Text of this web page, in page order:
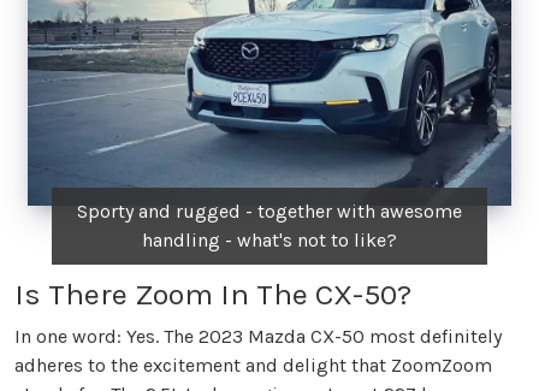
Sporty and rugged - together with awesome
handling - what's not to like?
Is There Zoom In The CX-50?
In one word: Yes. The 2023 Mazda CX-50 most definitely
adheres to the excitement and delight that ZoomZoom